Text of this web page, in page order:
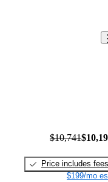
$10,741
Price includes fees
$199/mo